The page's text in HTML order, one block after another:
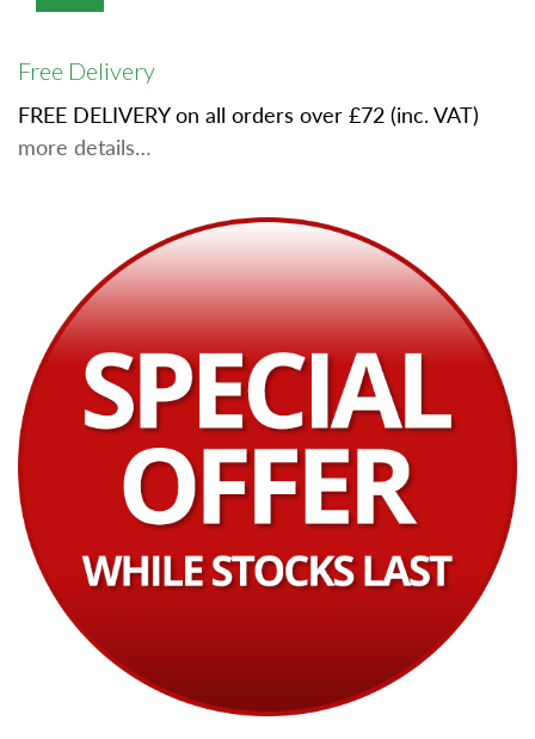
Free Delivery
FREE DELIVERY on all orders over £72 (inc. VAT)
more details…